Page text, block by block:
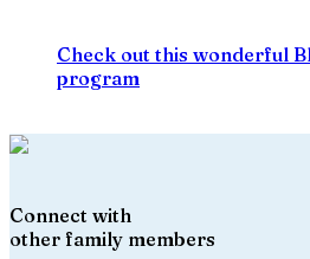
Check out this wonderful
program
Connect with
other family members